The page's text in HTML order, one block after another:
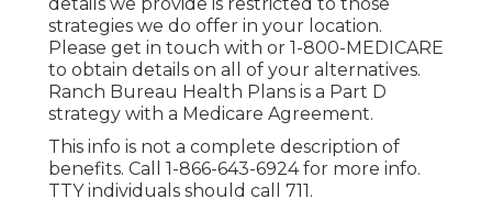
strategies we do offer in your location.
Please get in touch with or 1-800-MEDICARE
to obtain details on all of your alternatives.
Ranch Bureau Health Plans is a Part D
strategy with a Medicare Agreement.
This info is not a complete description of
benefits. Call 1-866-643-6924 for more info.
TTY individuals should call 711.